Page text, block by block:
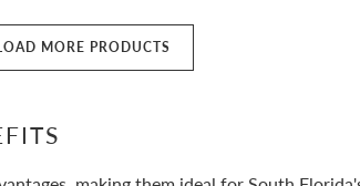
LOAD MORE PRODUCTS